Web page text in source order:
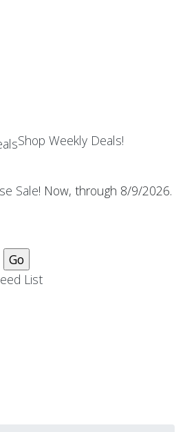
Shop Weekly Deals!
Sale! Now, through 8/9/2026.
List